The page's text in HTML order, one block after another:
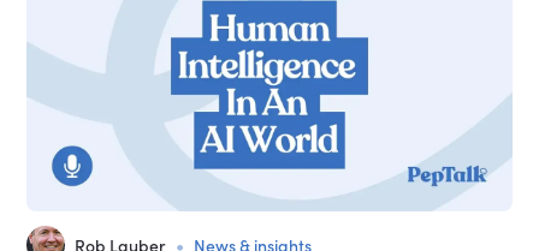
Rob Lauber • News & insights